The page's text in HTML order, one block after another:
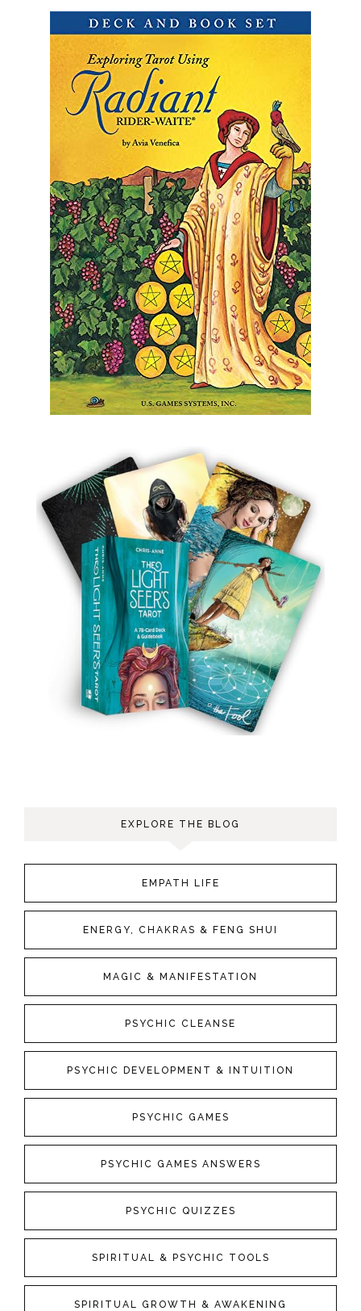
EXPLORE THE BLOG
EMPATH LIFE
ENERGY, CHAKRAS & FENG SHUI
MAGIC & MANIFESTATION
PSYCHIC CLEANSE
PSYCHIC DEVELOPMENT & INTUITION
PSYCHIC GAMES
PSYCHIC GAMES ANSWERS
PSYCHIC QUIZZES
SPIRITUAL & PSYCHIC TOOLS
SPIRITUAL GROWTH & AWAKENING